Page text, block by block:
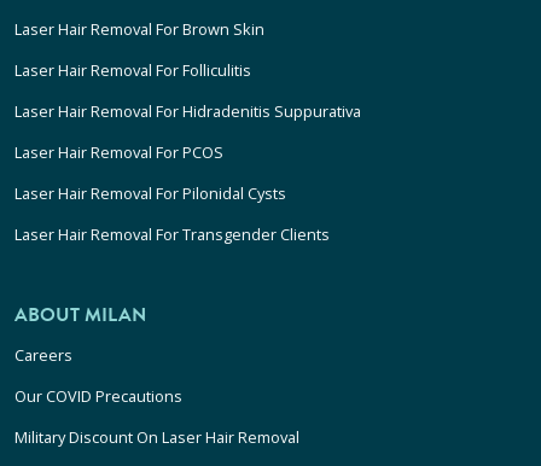
Laser Hair Removal For Brown Skin
Laser Hair Removal For Folliculitis
Laser Hair Removal For Hidradenitis Suppurativa
Laser Hair Removal For PCOS
Laser Hair Removal For Pilonidal Cysts
Laser Hair Removal For Transgender Clients
ABOUT MILAN
Careers
Our COVID Precautions
Military Discount On Laser Hair Removal